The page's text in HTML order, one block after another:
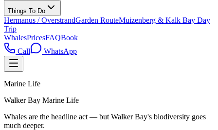
Things To Do
Hermanus / OverstrandGarden RouteMuizenberg & Kalk Bay Day
Trip
WhalesPricesFAQBook
Call
WhatsApp
Marine Life
Walker Bay Marine Life
Whales are the headline act — but Walker Bay's biodiversity goes
much deeper.